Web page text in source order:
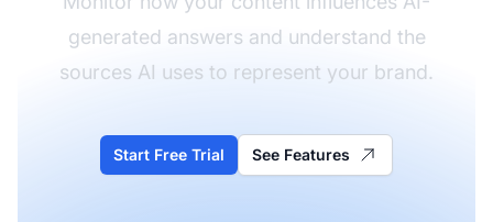
generated answers and understand the
sources AI uses to represent your brand.
Start Free Trial See Features